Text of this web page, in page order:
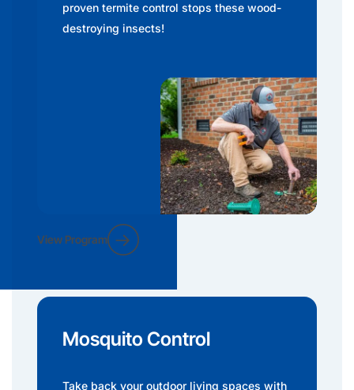
proven termite control stops these wood-
destroying insects!
View Program
Mosquito Control
Take back your outdoor living spaces with